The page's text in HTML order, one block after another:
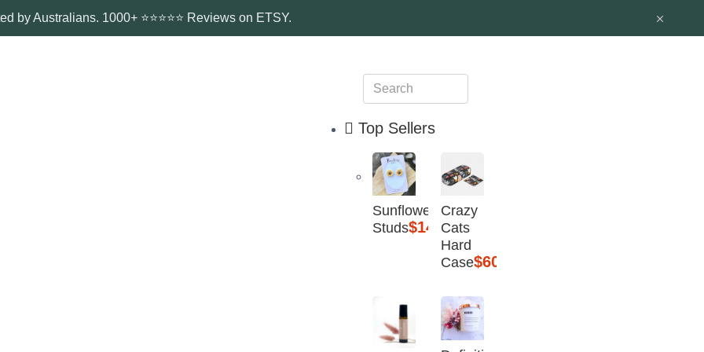
by Australians. 1000+ ⭐⭐⭐⭐⭐ Reviews on ETSY.
Top Sellers
Sunflower
Studs$14.95
Crazy
Cats
Hard
Case$60